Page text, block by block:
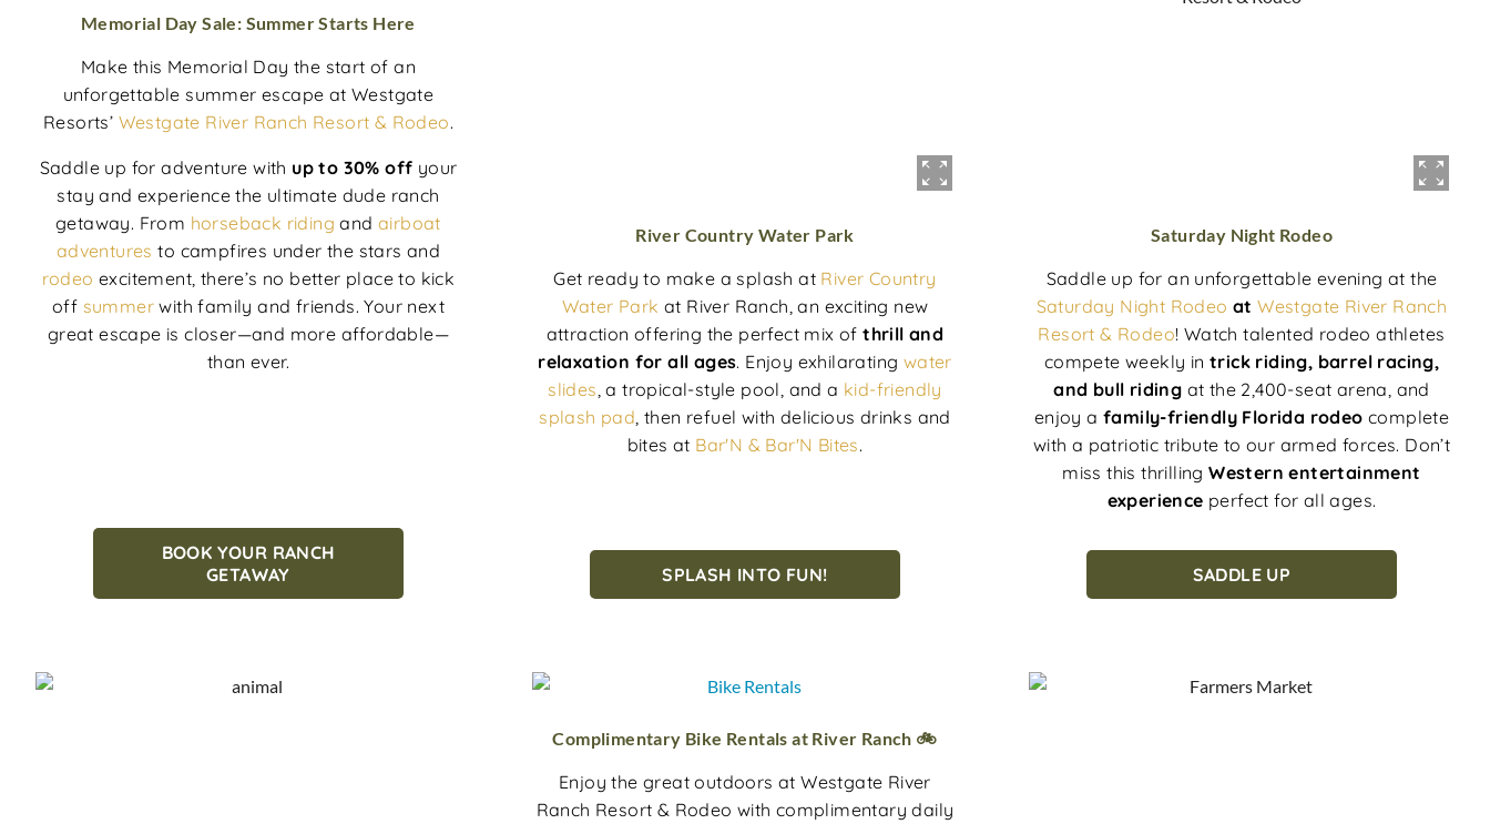
Memorial Day Sale: Summer Starts Here
Make this Memorial Day the start of an
unforgettable summer escape at Westgate
Resorts’ Westgate River Ranch Resort & Rodeo.
Saddle up for adventure with up to 30% off your
stay and experience the ultimate dude ranch
getaway. From horseback riding andairboat
adventures to campfires under the stars and
rodeoexcitement, there’s no better place to kick
off summerwith family and friends. Your next
great escape is closer—and more affordable—
than ever.
BOOK YOUR RANCH
GETAWAY
River Country Water Park
Get ready to make a splash at River Country
Water Park at River Ranch, an exciting new
attraction offering the perfect mix ofthrill and
relaxation for all ages. Enjoy exhilarating water
slides , a tropical-style pool, and a kid-friendly
splash pad , then refuel with delicious drinks and
bites at Bar'N & Bar'N Bites.
SPLASH INTO FUN!
Saturday Night Rodeo
Saddle up for an unforgettable evening at the
Saturday Night Rodeo atWestgate River Ranch
Resort & Rodeo! Watch talented rodeo athletes
compete weekly in trick riding, barrel racing,
and bull riding at the 2,400-seat arena, and
enjoy a family-friendly Florida rodeo complete
with a patriotic tribute to our armed forces. Don’t
miss this thrillingWestern entertainment
experience perfect for all ages.
SADDLE UP
Complimentary Bike Rentals at River Ranch 🚲
Enjoy the great outdoors at Westgate River
Ranch Resort & Rodeo with complimentary daily